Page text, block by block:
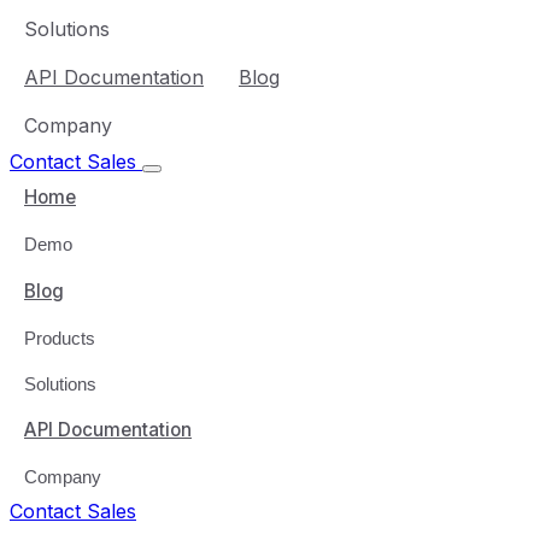
Solutions
API Documentation
Blog
Company
Contact Sales
Home
Demo
Blog
Products
Solutions
API Documentation
Company
Contact Sales